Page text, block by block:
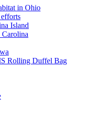
in Ohio
Island
Rolling Duffel Bag